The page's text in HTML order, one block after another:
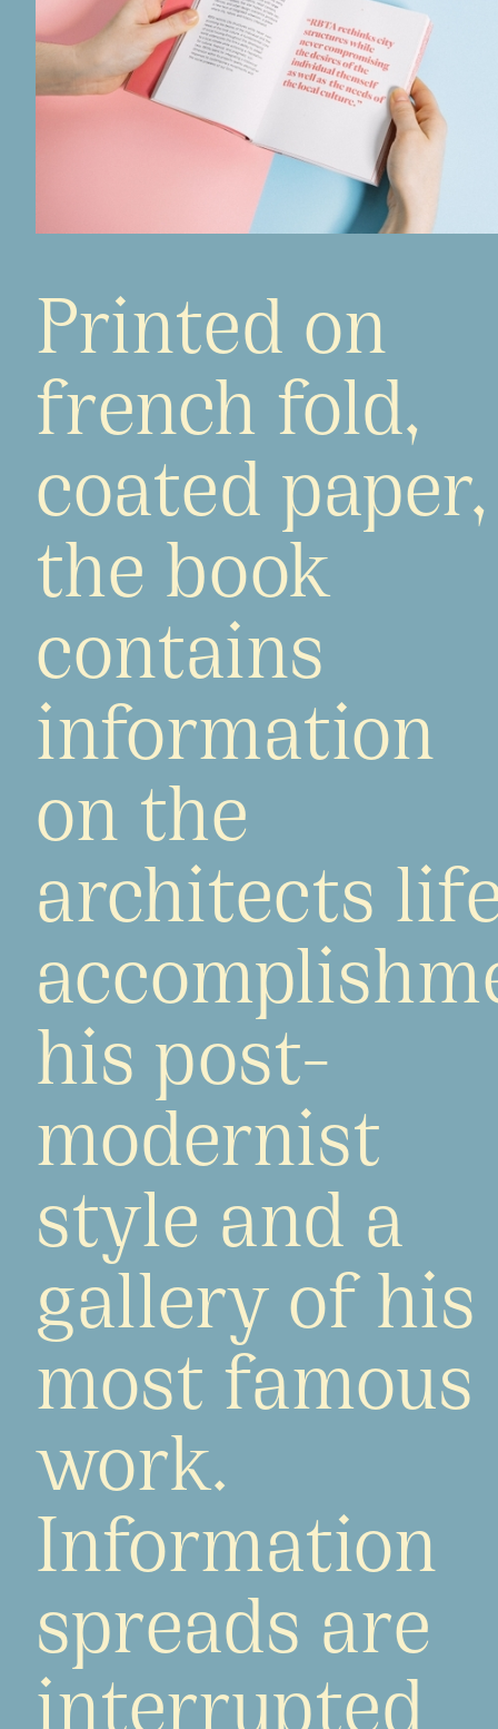
Printed on
french fold,
coated paper,
the book
contains
information
on the
architects
his post-
modernist
style and a
gallery of his
most famous
work.
Information
spreads are
interrupted